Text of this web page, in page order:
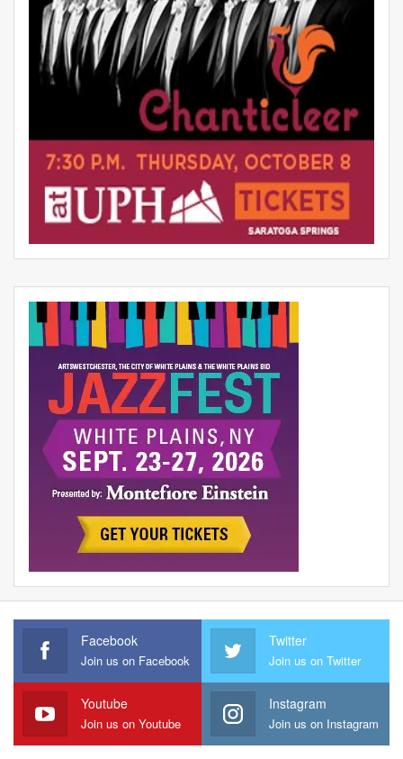
Facebook
Join us on Facebook
Twitter
Join us on Twitter
Youtube
Join us on Youtube
Instagram
Join us on Instagram